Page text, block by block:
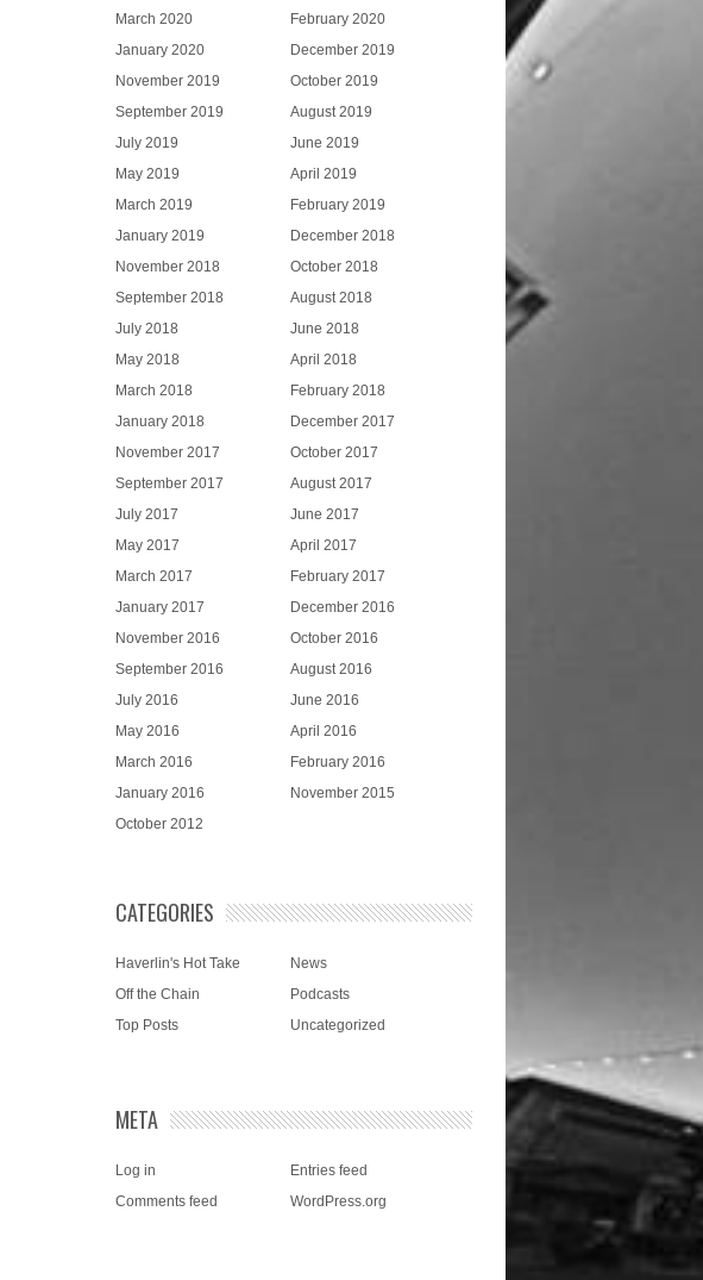
March 2020
February 2020
January 2020
December 2019
November 2019
October 2019
September 2019
August 2019
July 2019
June 2019
May 2019
April 2019
March 2019
February 2019
January 2019
December 2018
November 2018
October 2018
September 2018
August 2018
July 2018
June 2018
May 2018
April 2018
March 2018
February 2018
January 2018
December 2017
November 2017
October 2017
September 2017
August 2017
July 2017
June 2017
May 2017
April 2017
March 2017
February 2017
January 2017
December 2016
November 2016
October 2016
September 2016
August 2016
July 2016
June 2016
May 2016
April 2016
March 2016
February 2016
January 2016
November 2015
October 2012
CATEGORIES
Haverlin's Hot Take
News
Off the Chain
Podcasts
Top Posts
Uncategorized
META
Log in
Entries feed
Comments feed
WordPress.org